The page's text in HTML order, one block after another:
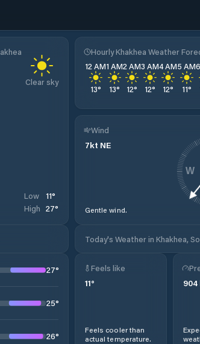
Clear sky
Low 11°
High 27°
Hourly Khakhea Weather
12 AM
13°
1 AM
13°
2 AM
12°
3 AM
12°
4 AM
12°
5 AM
11°
Wind
7kt NE
Gentle wind.
W
Today's Weather in Khakhea,
27°
25°
26°
Feels like
11°
Feels cooler than
actual temperature.
904